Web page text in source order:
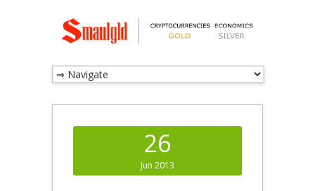
26
Jun 2013